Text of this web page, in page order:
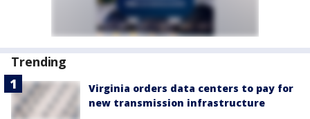
Trending
Virginia orders data centers to pay for
new transmission infrastructure